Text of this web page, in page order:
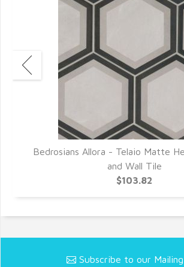
Bedrosians Allora - Telaio Matte
and Wall Tile
$103.82
Subscribe to our